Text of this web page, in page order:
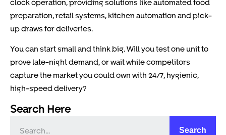
clock operation, providing solutions like automated food
preparation, retail systems, kitchen automation and pick-
up draws for deliveries.
You can start small and think big. Will you test one unit to
prove late-night demand, or wait while competitors
capture the market you could own with 24/7, hygienic,
high-speed delivery?
Search Here
Search